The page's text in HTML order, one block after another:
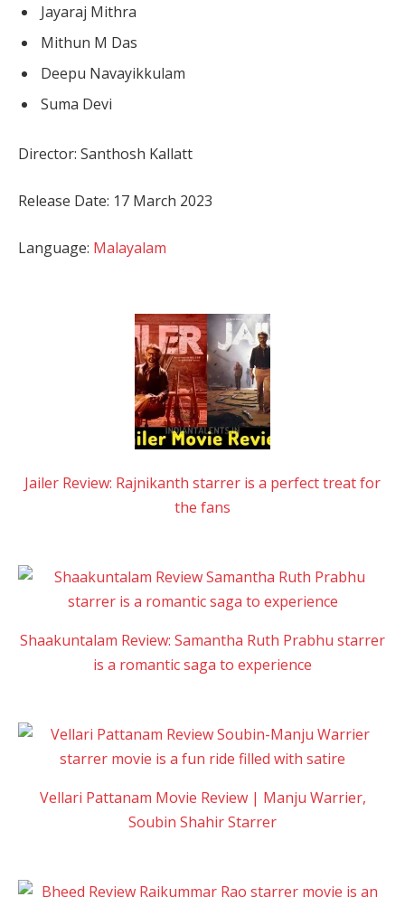
Jayaraj Mithra
Mithun M Das
Deepu Navayikkulam
Suma Devi
Director: Santhosh Kallatt
Release Date: 17 March 2023
Language: Malayalam
Jailer Review: Rajnikanth starrer is a perfect treat for
the fans
Shaakuntalam Review: Samantha Ruth Prabhu starrer
is a romantic saga to experience
Vellari Pattanam Movie Review | Manju Warrier,
Soubin Shahir Starrer